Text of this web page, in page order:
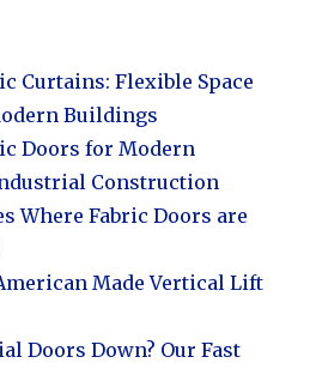
Curtains: Flexible Space
Buildings
Doors for Modern
Construction
Where Fabric Doors are
Made Vertical Lift
Doors Down? Our Fast